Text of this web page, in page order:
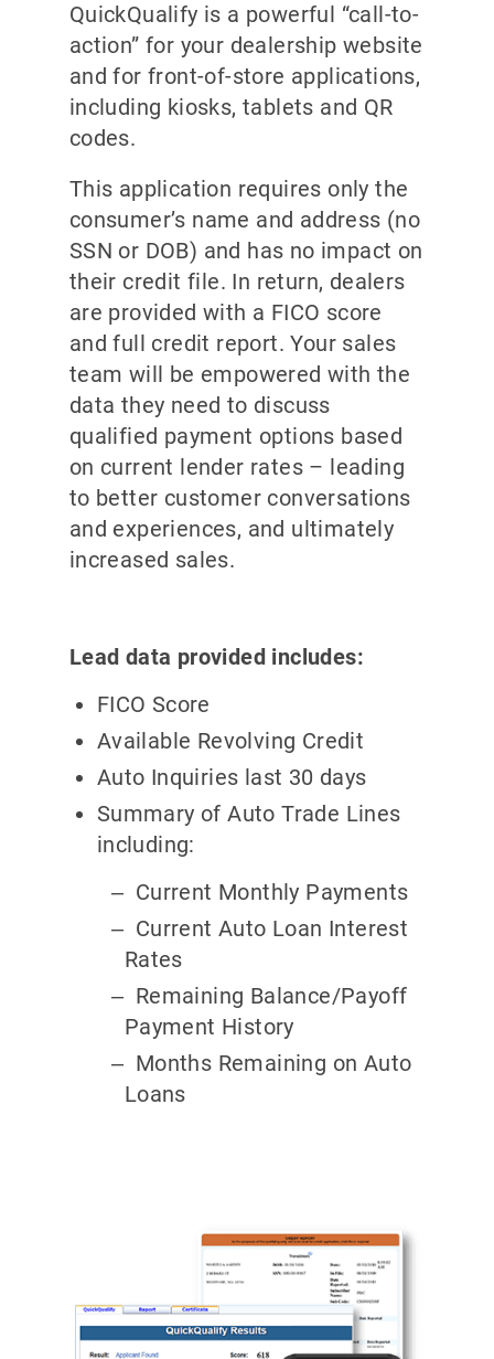
QuickQualify is a powerful “call-to-
action” for your dealership website
and for front-of-store applications,
including kiosks, tablets and QR
codes.
This application requires only the
consumer’s name and address (no
SSN or DOB) and has no impact on
their credit file. In return, dealers
are provided with a FICO score
and full credit report. Your sales
team will be empowered with the
data they need to discuss
qualified payment options based
on current lender rates – leading
to better customer conversations
and experiences, and ultimately
increased sales.
Lead data provided includes:
FICO Score
Available Revolving Credit
Auto Inquiries last 30 days
Summary of Auto Trade Lines
including:
Current Monthly Payments
Current Auto Loan Interest
Rates
Remaining Balance/Payoff
Payment History
Months Remaining on Auto
Loans